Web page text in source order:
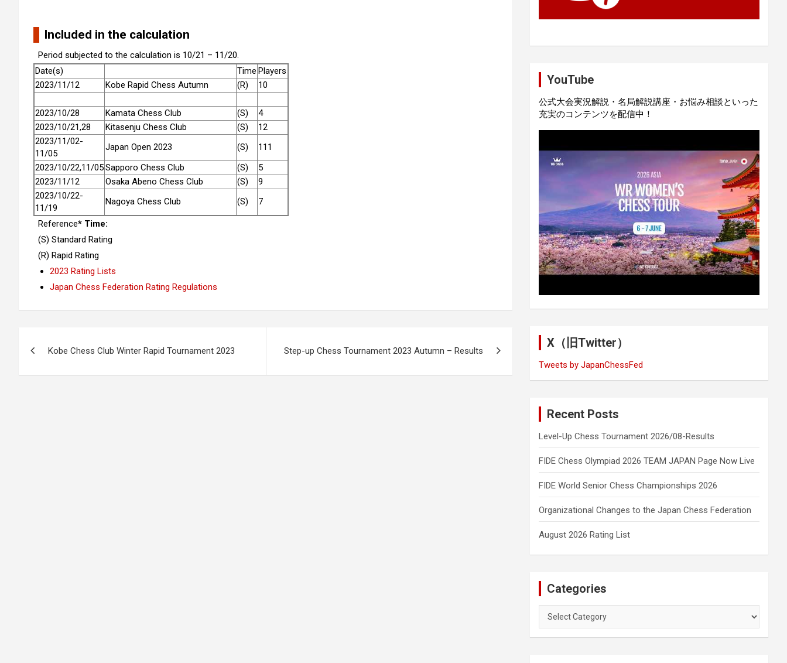
Included in the calculation
Period subjected to the calculation is 10/21 – 11/20.
Date(s)
Time Players
2023/11/12
Kobe Rapid Chess Autumn (R) 10
2023/10/28 Kamata Chess Club (S)
4
2023/10/21,28
Kitasenju Chess Club (S)
12
2023/11/02-
11/05
Japan Open 2023 (S)
111
2023/10/22,11/05Sapporo Chess Club (S)
5
2023/11/12
Osaka Abeno Chess Club (S)
9
2023/10/22-
11/19
Nagoya Chess Club (S) 7
Reference* Time:
(S) Standard Rating
(R) Rapid Rating
2023 Rating Lists
Japan Chess Federation Rating Regulations
Kobe Chess Club Winter Rapid Tournament 2023 Step-up Chess Tournament 2023 Autumn – Results
YouTube
公式大会実況解説・名局解説講座・お悩み相談といった
充実のコンテンツを配信中！
X（旧Twitter）
Tweets by JapanChessFed
Recent Posts
Level-Up Chess Tournament 2026/08-Results
FIDE Chess Olympiad 2026 TEAM JAPAN Page Now Live
FIDE World Senior Chess Championships 2026
Organizational Changes to the Japan Chess Federation
August 2026 Rating List
Categories